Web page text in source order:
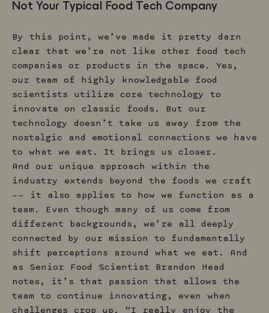
Not Your Typical Food Tech Company
By this point, we’ve made it pretty darn
clear that we’re not like other food tech
companies or products in the space. Yes,
our team of highly knowledgable food
scientists utilize core technology to
innovate on classic foods. But our
technology doesn’t take us away from the
nostalgic and emotional connections we have
to what we eat. It brings us closer.
And our unique approach within the
industry extends beyond the foods we craft
–– it also applies to how we function as a
team. Even though many of us come from
different backgrounds, we’re all deeply
connected by our mission to fundamentally
shift perceptions around what we eat. And
as Senior Food Scientist Brandon Head
notes, it’s that passion that allows the
team to continue innovating, even when
challenges crop up. “I really enjoy the